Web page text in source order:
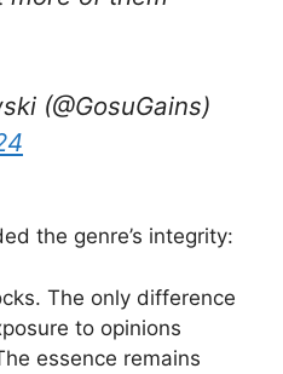
(@GosuGains)
the genre’s integrity:
The only difference
to opinions
essence remains